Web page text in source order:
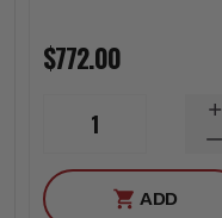
$772.00
1
ADD